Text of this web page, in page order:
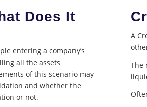
Does It
entering a company’s
all the assets
of this scenario may
and whether the
or not.
A
The